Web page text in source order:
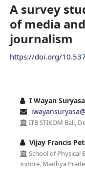
A survey
of media
journalism
https://doi.org/
I Wayan Suryasa
ITB STIKOM Bali,
Vijay Francis
School of Physical
Indore, Madhya